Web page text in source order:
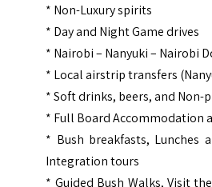
* Non-Luxury spirits
* Day and Night Game drives
* Nairobi – Nanyuki – Nairobi
* Local airstrip transfers
* Soft drinks, beers, and Non-
* Full Board Accommodation
* Bush breakfasts, Lunches
Integration tours
* Guided Bush Walks, Visit